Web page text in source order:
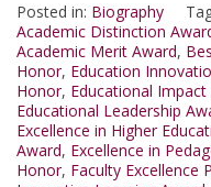
Posted in: Biography
Academic Distinction
Academic Merit Award,
Honor, Education
Honor, Educational Impact
Educational Leadership
Excellence in Higher
Award, Excellence in
Honor, Faculty Excellence